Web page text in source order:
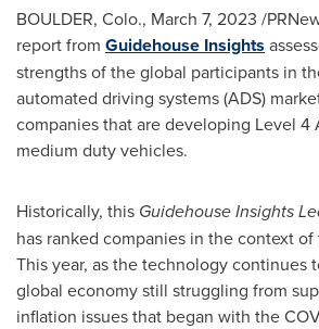
BOULDER, Colo., March 7, 2023 /
report from Guidehouse Insights
strengths of the global participants in
automated driving systems (ADS)
companies that are developing Level 4
medium duty vehicles.
Historically, this Guidehouse Insights
has ranked companies in the context
This year, as the technology continues
global economy still struggling from
inflation issues that began with the